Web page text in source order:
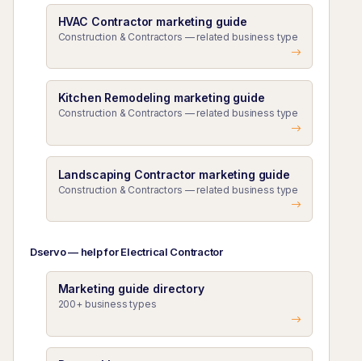
HVAC Contractor marketing guide
Construction & Contractors — related business type
Kitchen Remodeling marketing guide
Construction & Contractors — related business type
Landscaping Contractor marketing guide
Construction & Contractors — related business type
Dservo — help for Electrical Contractor
Marketing guide directory
200+ business types